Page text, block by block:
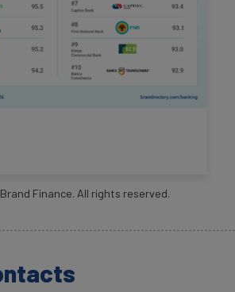
Brand Finance. All rights reserved.